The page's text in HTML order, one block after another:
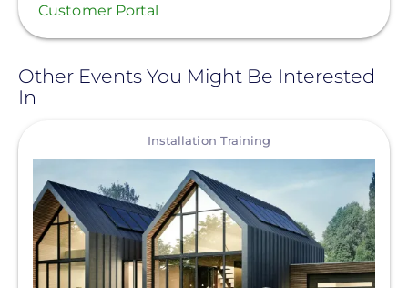
Customer Portal
Other Events You Might Be Interested
In
Installation Training